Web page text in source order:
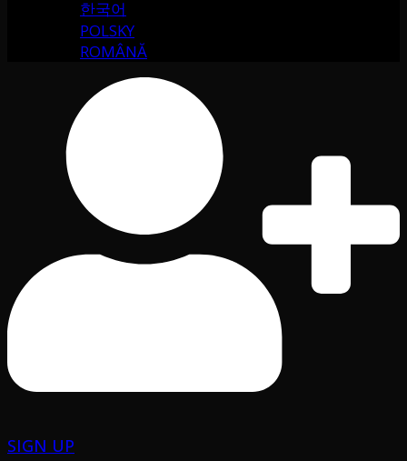
한국어
POLSKY
ROMÂNĂ
SIGN UP